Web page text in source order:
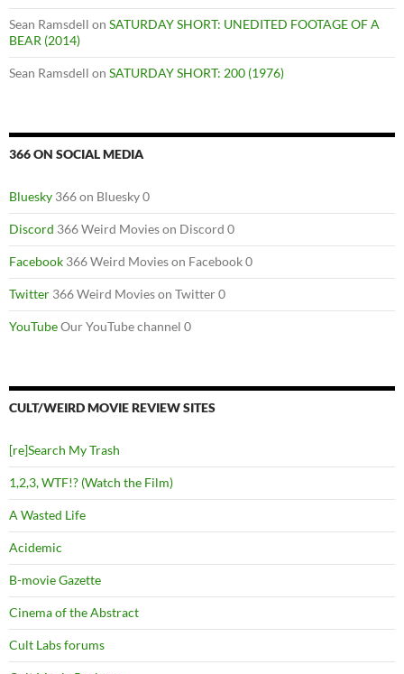
Sean Ramsdell on SATURDAY SHORT: UNEDITED FOOTAGE OF A
BEAR (2014)
Sean Ramsdell on SATURDAY SHORT: 200 (1976)
366 ON SOCIAL MEDIA
Bluesky 366 on Bluesky 0
Discord 366 Weird Movies on Discord 0
Facebook 366 Weird Movies on Facebook 0
Twitter 366 Weird Movies on Twitter 0
YouTubeOur YouTube channel 0
CULT/WEIRD MOVIE REVIEW SITES
[re]Search My Trash
1,2,3, WTF!? (Watch the Film)
A Wasted Life
Acidemic
B-movie Gazette
Cinema of the Abstract
Cult Labs forums